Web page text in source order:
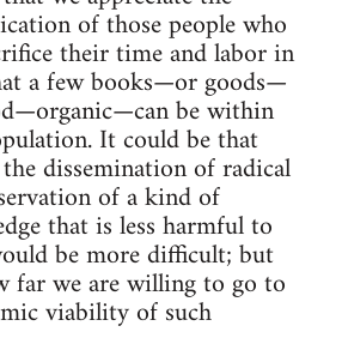
of those people who
their time and labor in
a few books—or goods—
be within
It could be that
dissemination of radical
of a kind of
that is less harmful to
be more difficult; but
far we are willing to go to
viability of such